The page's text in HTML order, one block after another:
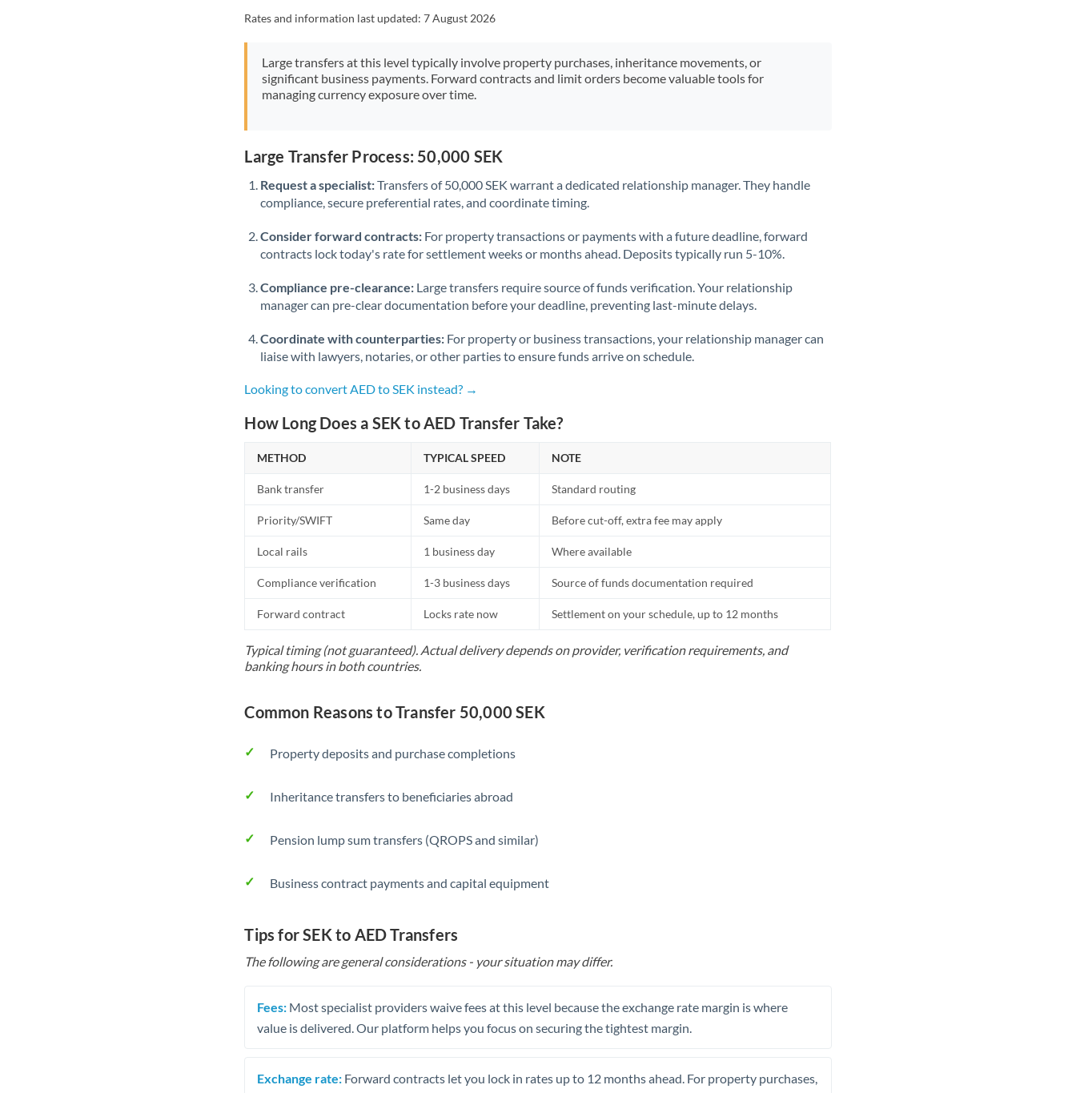
Japan
Jordan
Latvia
Lithuania
Malta
Mauritius
Mexico Not supported at this time
Morocco
Saudi Arabia
Singapore
South
Sweden
Switzerland
Thailand
Rates and information last updated:7 August 2026
Large transfers at this level typically involve property purchases, inheritance movements, or
significant business payments. Forward contracts and limit orders become valuable tools for
managing currency exposure over time.
Large Transfer Process: 50,000 SEK
Request a specialist:Transfers of 50,000 SEK warrant a dedicated relationship manager. They handle
compliance, secure preferential rates, and coordinate timing.
Consider forward contracts: For property transactions or payments with a future deadline, forward
contracts lock today's rate for settlement weeks or months ahead. Deposits typically run 5-10%.
Compliance pre-clearance: Large transfers require source of funds verification. Your relationship
manager can pre-clear documentation before your deadline, preventing last-minute delays.
Coordinate with counterparties: For property or business transactions, your relationship manager can
liaise with lawyers, notaries, or other parties to ensure funds arrive on schedule.
Looking to convert AED to SEK instead? →
How Long Does a SEK to AED Transfer Take?
METHOD TYPICAL SPEED NOTE
Bank transfer 1-2 business days Standard routing
Priority/SWIFT Same day Before cut-off, extra fee may apply
Local rails 1 business day Where available
Compliance verification 1-3 business days Source of funds documentation required
Forward contract Locks rate now Settlement on your schedule, up to 12 months
Typical timing (not guaranteed). Actual delivery depends on provider, verification requirements, and
banking hours in both countries.
Common Reasons to Transfer 50,000 SEK
Property deposits and purchase completions
Inheritance transfers to beneficiaries abroad
Pension lump sum transfers (QROPS and similar)
Business contract payments and capital equipment
Tips for SEK to AED Transfers
The following are general considerations - your situation may differ.
Fees: Most specialist providers waive fees at this level because the exchange rate margin is where
value is delivered. Our platform helps you focus on securing the tightest margin.
Exchange rate: Forward contracts let you lock in rates up to 12 months ahead. For property purchases,